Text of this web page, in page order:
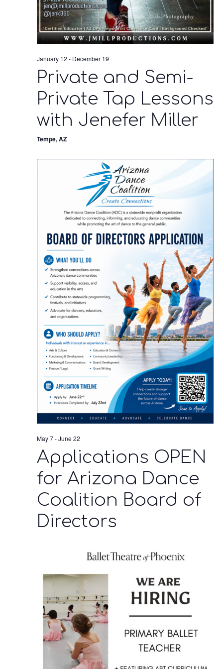
January 12 - December 19
Private and Semi-
Private Tap Lessons
with Jenefer Miller
Tempe, AZ
May 7-June 22
Applications OPEN
for Arizona Dance
Coalition Board of
Directors